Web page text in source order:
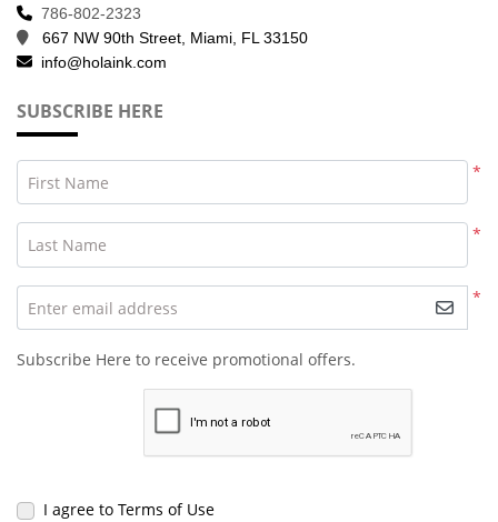
786-802-2323
667 NW 90th Street, Miami, FL 33150
info@holaink.com
SUBSCRIBE HERE
*
First Name
*
Last Name
*
Enter email address
Subscribe Here to receive promotional offers.
I agree to Terms of Use